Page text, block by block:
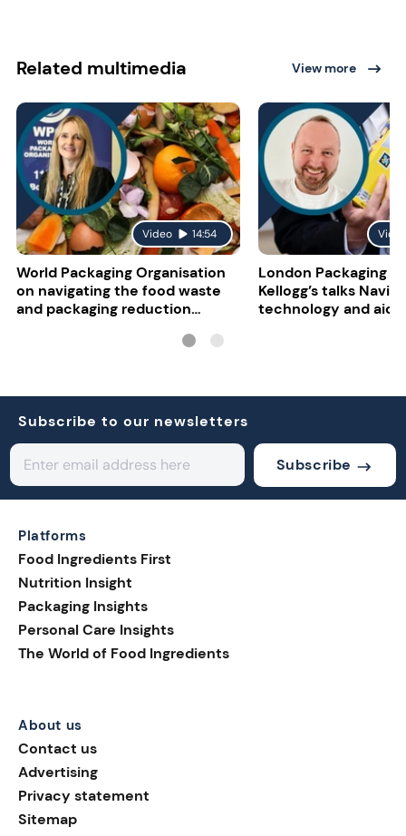
Related multimedia View more
Video 14:54
World Packaging Organisation
on navigating the food waste
and packaging reduction
London Packaging
Kellogg’s talks
technology and
Subscribe to our newsletters
Subscribe
Platforms
Food Ingredients First
Nutrition Insight
Packaging Insights
Personal Care Insights
The World of Food Ingredients
About us
Contact us
Advertising
Privacy statement
Sitemap